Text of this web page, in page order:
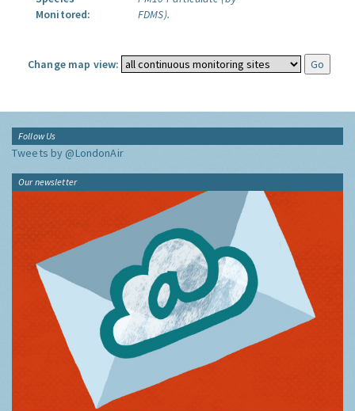
Monitored:
FDMS).
Change map view:
Follow Us
Tweets by @LondonAir
Our newsletter